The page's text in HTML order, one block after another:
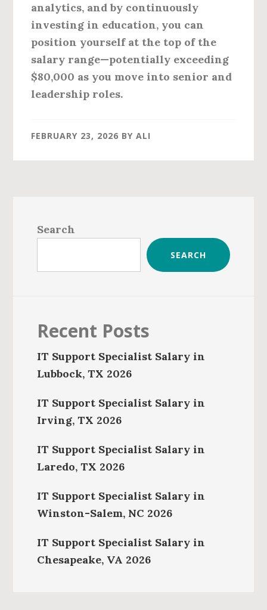
analytics, and by continuously
investing in education, you can
position yourself at the top of the
salary range—potentially exceeding
$80,000 as you move into senior and
leadership roles.
FEBRUARY 23, 2026 BYALI
Sidebar
Search
SEARCH
Recent Posts
IT Support Specialist Salary in
Lubbock, TX 2026
IT Support Specialist Salary in
Irving, TX 2026
IT Support Specialist Salary in
Laredo, TX 2026
IT Support Specialist Salary in
Winston-Salem, NC 2026
IT Support Specialist Salary in
Chesapeake, VA 2026